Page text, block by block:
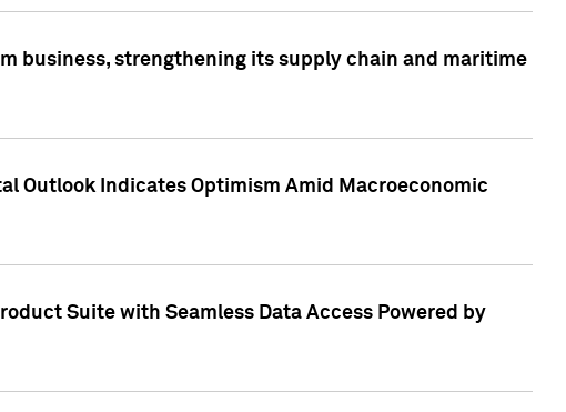
business, strengthening its supply chain and maritime
Outlook Indicates Optimism Amid Macroeconomic
Suite with Seamless Data Access Powered by